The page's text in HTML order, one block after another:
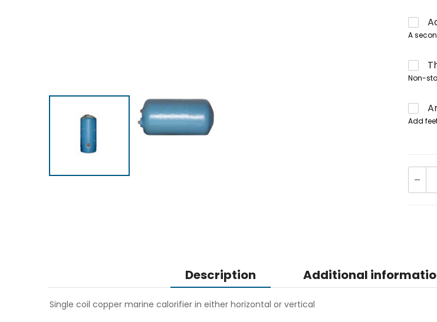
A
Non-
Add
Description Additional
Single coil copper marine calorifier in either horizontal or vertical